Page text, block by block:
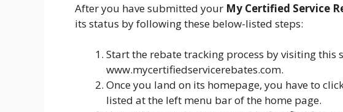
After you have submitted your My Certified Service
its status by following these below-listed steps:
Start the rebate tracking process by visiting this
www.mycertifiedservicerebates.com.
Once you land on its homepage, you have to
listed at the left menu bar of the home page.